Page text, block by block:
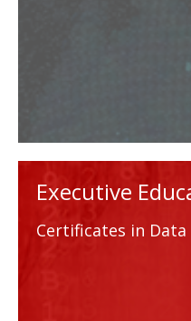
Executive
Certificates in